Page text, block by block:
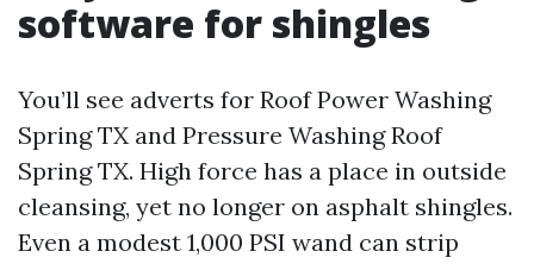
software for shingles
You’ll see adverts for Roof Power Washing
Spring TX and Pressure Washing Roof
Spring TX. High force has a place in outside
cleansing, yet no longer on asphalt shingles.
Even a modest 1,000 PSI wand can strip